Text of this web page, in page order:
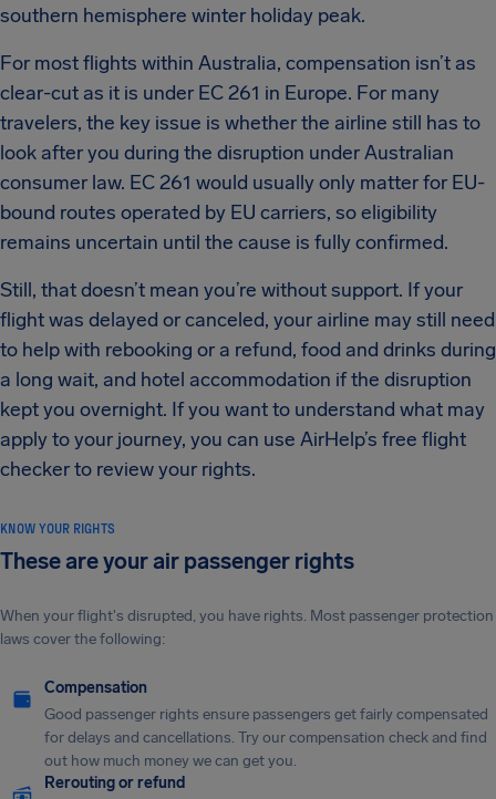
southern hemisphere winter holiday peak.
For most flights within Australia, compensation isn’t as
clear-cut as it is under EC 261 in Europe. For many
travelers, the key issue is whether the airline still has to
look after you during the disruption under Australian
consumer law. EC 261 would usually only matter for EU-
bound routes operated by EU carriers, so eligibility
remains uncertain until the cause is fully confirmed.
Still, that doesn’t mean you’re without support. If your
flight was delayed or canceled, your airline may still need
to help with rebooking or a refund, food and drinks during
a long wait, and hotel accommodation if the disruption
kept you overnight. If you want to understand what may
apply to your journey, you can use AirHelp’s free flight
checker to review your rights.
KNOW YOUR RIGHTS
These are your air passenger rights
When your flight's disrupted, you have rights. Most passenger protection
laws cover the following:
Compensation
Good passenger rights ensure passengers get fairly compensated
for delays and cancellations. Try our compensation check and find
out how much money we can get you.
Rerouting or refund